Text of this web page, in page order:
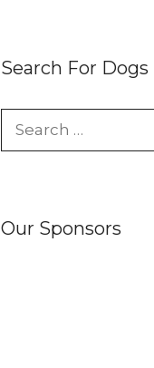
Search For Dogs
for:
Our Sponsors